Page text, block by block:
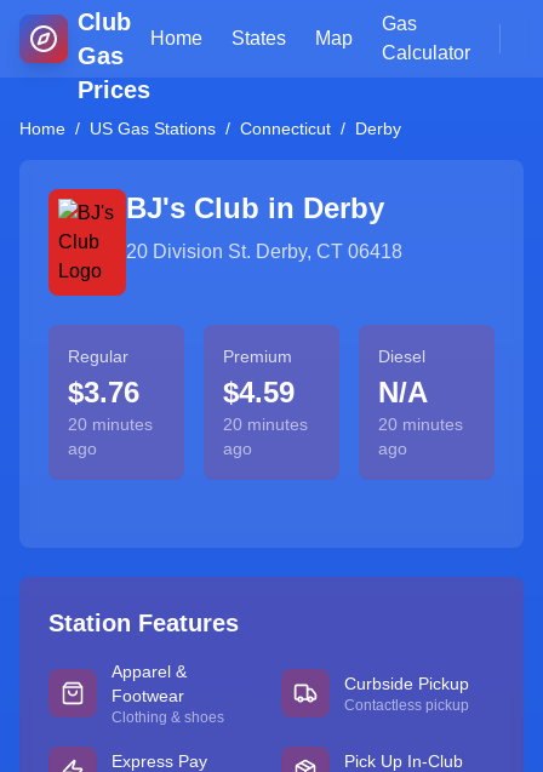
Club
Gas
Prices
Home States Map
Gas
Calculator
Home / US Gas Stations / Connecticut / Derby
BJ's Club in Derby
20 Division St. Derby, CT 06418
Regular
$3.76
20 minutes
ago
Premium
$4.59
20 minutes
ago
Diesel
N/A
20 minutes
ago
Station Features
Apparel &
Footwear
Clothing & shoes
Curbside Pickup
Contactless pickup
Express Pay Pick Up In-Club